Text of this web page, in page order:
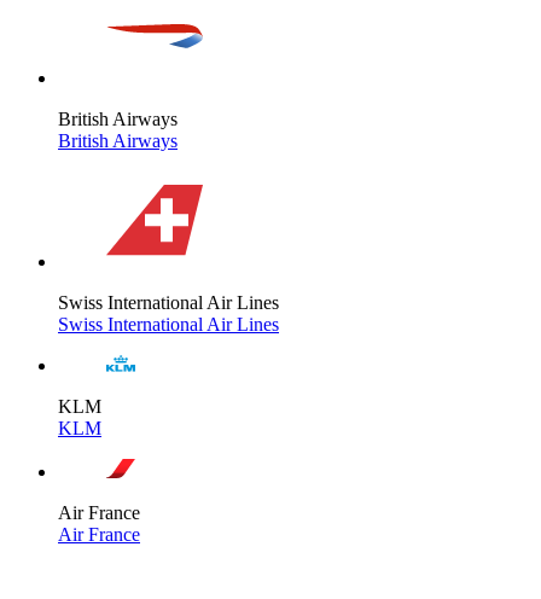
British Airways
British Airways
Swiss International Air Lines
Swiss International Air Lines
KLM
KLM
Air France
Air France